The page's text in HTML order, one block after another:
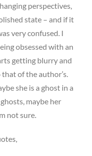
perspectives,
state – and if it
very confused. I
obsessed with an
getting blurry and
of the author’s.
she is a ghost in a
maybe her
not sure.